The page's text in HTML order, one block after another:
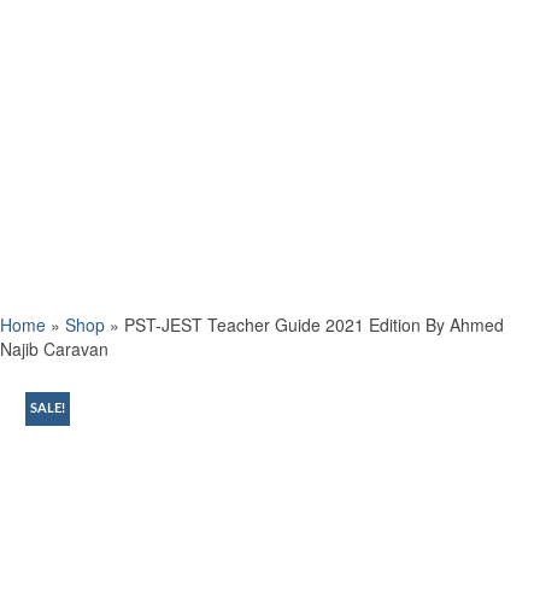
Home » Shop » PST-JEST Teacher Guide 2021 Edition By Ahmed
Najib Caravan
SALE!